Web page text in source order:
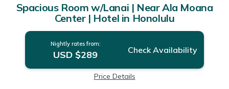
Spacious Room w/Lanai | Near Ala Moana
Center | Hotel in Honolulu
Nightly rates from:
USD $289 Check Availability
Price Details